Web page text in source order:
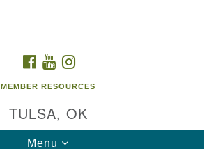
FACEBOOK
YOUTUBE
MEMBER RESOURCES
TULSA, OK
Toggle
Menu